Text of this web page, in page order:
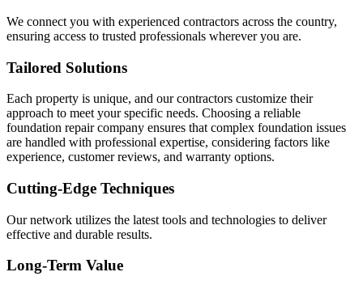
We connect you with experienced contractors across the country,
ensuring access to trusted professionals wherever you are.
Tailored Solutions
Each property is unique, and our contractors customize their
approach to meet your specific needs. Choosing a reliable
foundation repair company ensures that complex foundation issues
are handled with professional expertise, considering factors like
experience, customer reviews, and warranty options.
Cutting-Edge Techniques
Our network utilizes the latest tools and technologies to deliver
effective and durable results.
Long-Term Value